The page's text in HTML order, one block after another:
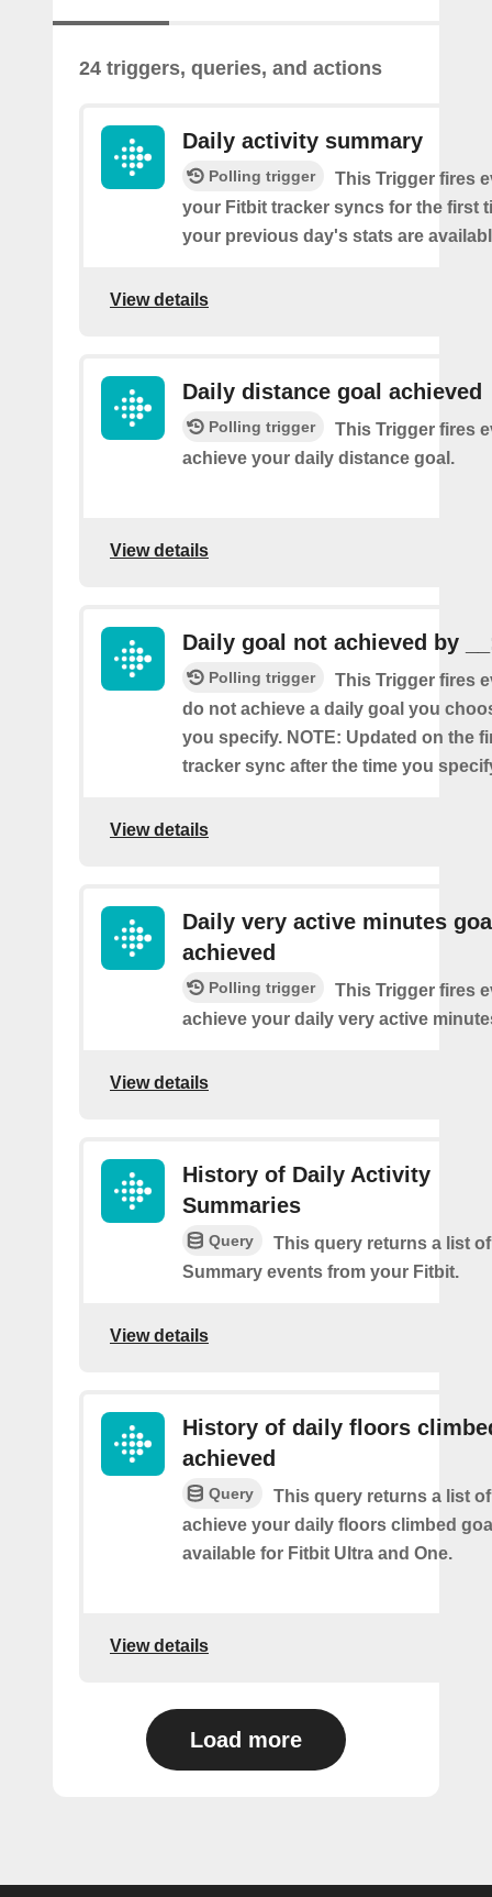
24 triggers, queries, and actions
Daily activity summary
Polling trigger
This Trigger fires
your Fitbit tracker syncs for the first
your previous day's stats are
View details
Daily distance goal achieved
Polling trigger
This Trigger fires
achieve your daily distance goal.
View details
Daily goal not achieved by
Polling trigger
This Trigger fires
do not achieve a daily goal you
you specify. NOTE: Updated on the
tracker sync after the time you
View details
Daily very active minutes
achieved
Polling trigger
This Trigger fires
achieve your daily very active
View details
History of Daily Activity
Summaries
Query
This query returns a list
Summary events from your Fitbit.
View details
History of daily floors
achieved
Query
This query returns a list
achieve your daily floors climbed
available for Fitbit Ultra and One.
View details
Load more